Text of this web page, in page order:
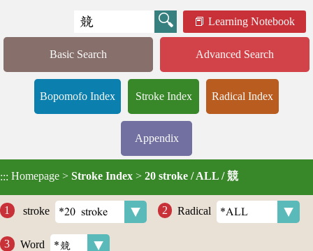
Learning Notebook
Basic Search Advanced Search
Bopomofo Index Stroke Index Radical Index
Appendix
::: Homepage > Stroke Index > 20 stroke / ALL / 競
stroke Radical
Word